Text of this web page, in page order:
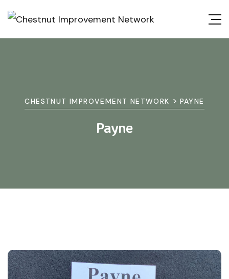
CHESTNUT IMPROVEMENT NETWORK > PAYNE
Payne